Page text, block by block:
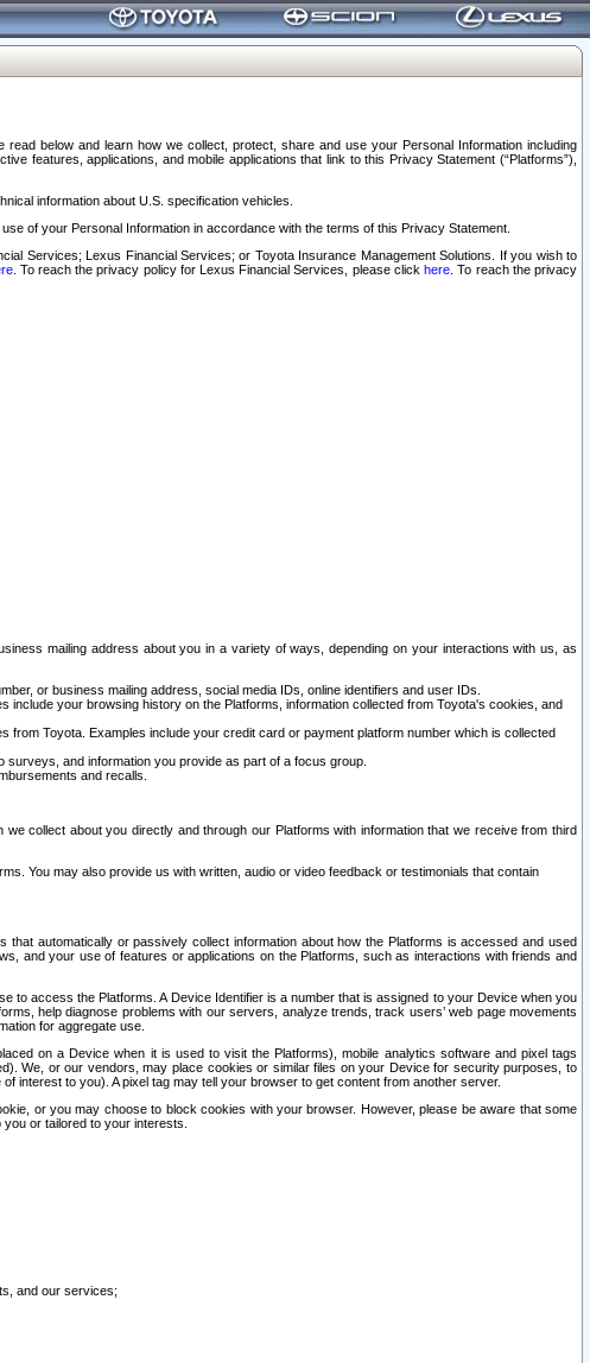
below and learn how we collect, protect, share and use your Personal Information including
features, applications, and mobile applications that link to this Privacy Statement (“Platforms”),
information about U.S. specification vehicles.
of your Personal Information in accordance with the terms of this Privacy Statement.
Services; Lexus Financial Services; or Toyota Insurance Management Solutions. If you wish to
. To reach the privacy policy for Lexus Financial Services, please clickhere . To reach the privacy
mailing address about you in a variety of ways, depending on your interactions with us, as
or business mailing address, social media IDs, online identifiers and user IDs.
include your browsing history on the Platforms, information collected from Toyota's cookies, and
Toyota. Examples include your credit card or payment platform number which is collected
and information you provide as part of a focus group.
and recalls.
collect about you directly and through our Platforms with information that we receive from third
You may also provide us with written, audio or video feedback or testimonials that contain
automatically or passively collect information about how the Platforms is accessed and used
and your use of features or applications on the Platforms, such as interactions with friends and
to access the Platforms. A Device Identifier is a number that is assigned to your Device when you
help diagnose problems with our servers, analyze trends, track users’ web page movements
for aggregate use.
on a Device when it is used to visit the Platforms), mobile analytics software and pixel tags
We, or our vendors, may place cookies or similar files on your Device for security purposes, to
interest to you). A pixel tag may tell your browser to get content from another server.
or you may choose to block cookies with your browser. However, please be aware that some
or tailored to your interests.
and our services;